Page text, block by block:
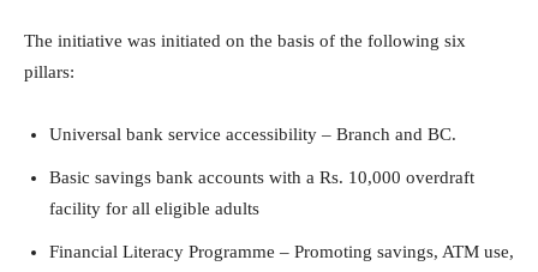
The initiative was initiated on the basis of the following six
pillars:
Universal bank service accessibility – Branch and BC.
Basic savings bank accounts with a Rs. 10,000 overdraft
facility for all eligible adults
Financial Literacy Programme – Promoting savings, ATM use,